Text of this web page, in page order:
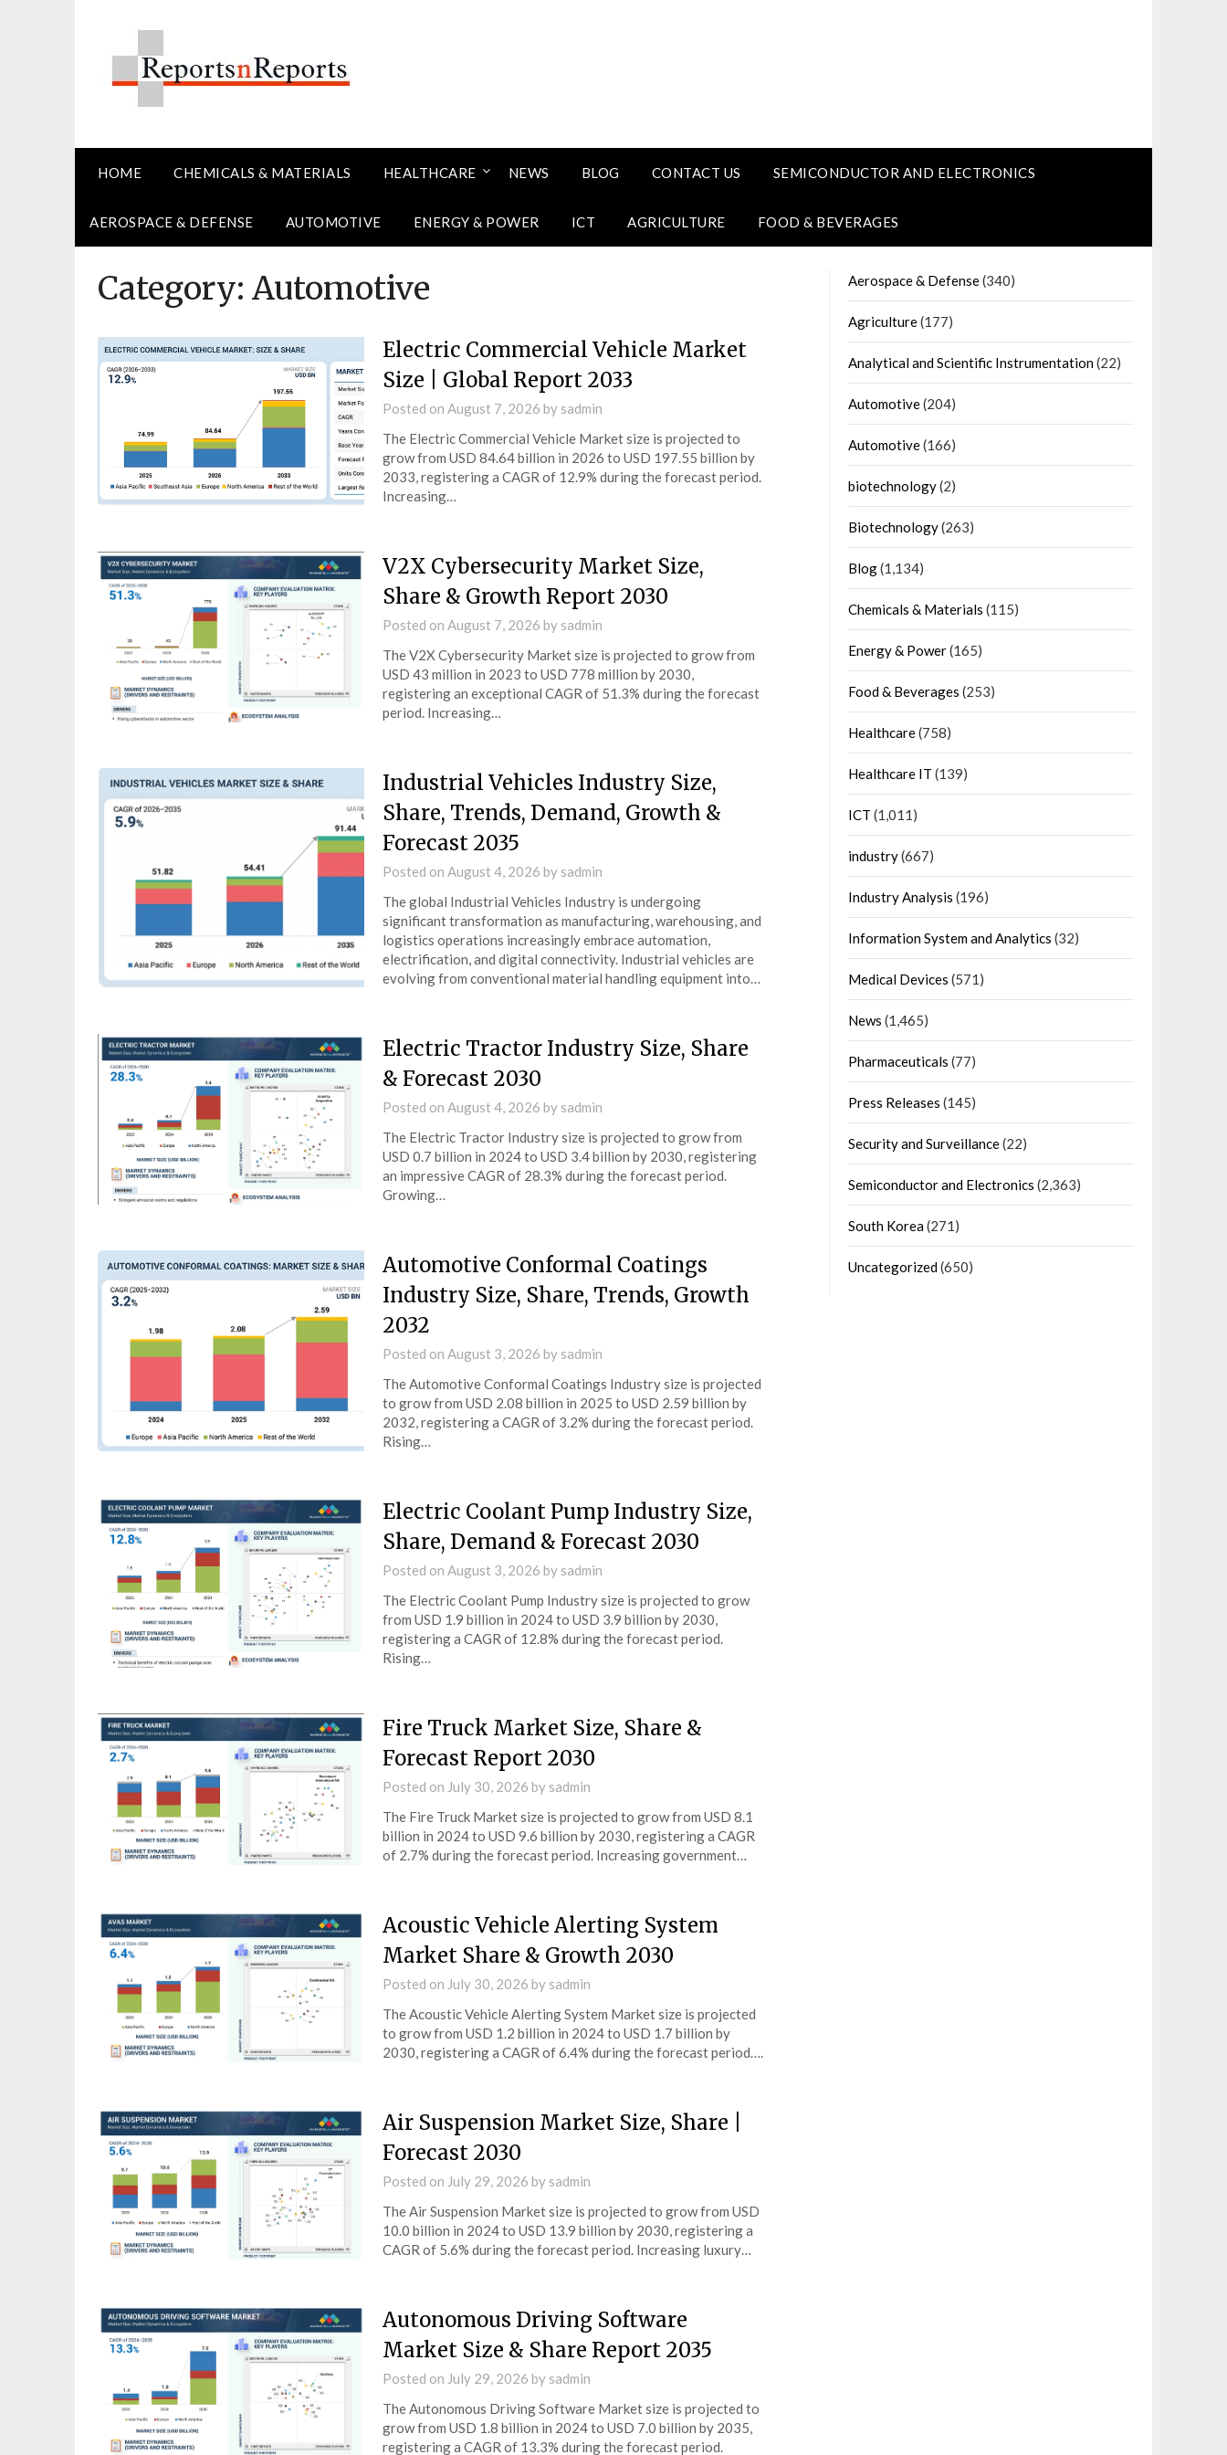
HOME CHEMICALS & MATERIALS HEALTHCARE NEWS BLOG CONTACT US SEMICONDUCTOR AND ELECTRONICS
AEROSPACE & DEFENSE AUTOMOTIVE ENERGY & POWER ICT AGRICULTURE FOOD & BEVERAGES
Category: Automotive
Electric Commercial Vehicle Market
Size | Global Report 2033
Posted on August 7, 2026 by sadmin
The Electric Commercial Vehicle Market size is projected to
grow from USD 84.64 billion in 2026 to USD 197.55 billion by
2033, registering a CAGR of 12.9% during the forecast period.
Increasing…
V2X Cybersecurity Market Size,
Share & Growth Report 2030
Posted on August 7, 2026 by sadmin
The V2X Cybersecurity Market size is projected to grow from
USD 43 million in 2023 to USD 778 million by 2030,
registering an exceptional CAGR of 51.3% during the forecast
period. Increasing…
Industrial Vehicles Industry Size,
Share, Trends, Demand, Growth &
Forecast 2035
Posted on August 4, 2026 by sadmin
The global Industrial Vehicles Industry is undergoing
significant transformation as manufacturing, warehousing, and
logistics operations increasingly embrace automation,
electrification, and digital connectivity. Industrial vehicles are
evolving from conventional material handling equipment into…
Electric Tractor Industry Size, Share
& Forecast 2030
Posted on August 4, 2026 by sadmin
The Electric Tractor Industry size is projected to grow from
USD 0.7 billion in 2024 to USD 3.4 billion by 2030, registering
an impressive CAGR of 28.3% during the forecast period.
Growing…
Automotive Conformal Coatings
Industry Size, Share, Trends, Growth
2032
Posted on August 3, 2026 by sadmin
The Automotive Conformal Coatings Industry size is projected
to grow from USD 2.08 billion in 2025 to USD 2.59 billion by
2032, registering a CAGR of 3.2% during the forecast period.
Rising…
Electric Coolant Pump Industry Size,
Share, Demand & Forecast 2030
Posted on August 3, 2026 by sadmin
The Electric Coolant Pump Industry size is projected to grow
from USD 1.9 billion in 2024 to USD 3.9 billion by 2030,
registering a CAGR of 12.8% during the forecast period.
Rising…
Fire Truck Market Size, Share &
Forecast Report 2030
Posted on July 30, 2026 by sadmin
The Fire Truck Market size is projected to grow from USD 8.1
billion in 2024 to USD 9.6 billion by 2030, registering a CAGR
of 2.7% during the forecast period. Increasing government…
Acoustic Vehicle Alerting System
Market Share & Growth 2030
Posted on July 30, 2026 by sadmin
The Acoustic Vehicle Alerting System Market size is projected
to grow from USD 1.2 billion in 2024 to USD 1.7 billion by
2030, registering a CAGR of 6.4% during the forecast period….
Air Suspension Market Size, Share |
Forecast 2030
Posted on July 29, 2026 by sadmin
The Air Suspension Market size is projected to grow from USD
10.0 billion in 2024 to USD 13.9 billion by 2030, registering a
CAGR of 5.6% during the forecast period. Increasing luxury…
Autonomous Driving Software
Market Size & Share Report 2035
Posted on July 29, 2026 by sadmin
The Autonomous Driving Software Market size is projected to
grow from USD 1.8 billion in 2024 to USD 7.0 billion by 2035,
registering a CAGR of 13.3% during the forecast period.
Aerospace & Defense(340)
Agriculture(177)
Analytical and Scientific Instrumentation(22)
Automotive(204)
Automotive(166)
biotechnology(2)
Biotechnology(263)
Blog(1,134)
Chemicals & Materials (115)
Energy & Power(165)
Food & Beverages (253)
Healthcare(758)
Healthcare IT (139)
ICT (1,011)
industry(667)
Industry Analysis (196)
Information System and Analytics (32)
Medical Devices (571)
News (1,465)
Pharmaceuticals (77)
Press Releases (145)
Security and Surveillance(22)
Semiconductor and Electronics (2,363)
South Korea(271)
Uncategorized(650)